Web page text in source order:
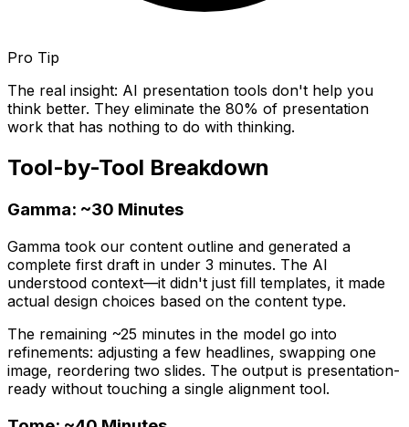
Pro Tip
The real insight: AI presentation tools don't help you
think better. They eliminate the 80% of presentation
work that has nothing to do with thinking.
Tool-by-Tool Breakdown
Gamma: ~30 Minutes
Gamma took our content outline and generated a
complete first draft in under 3 minutes. The AI
understood context—it didn't just fill templates, it made
actual design choices based on the content type.
The remaining ~25 minutes in the model go into
refinements: adjusting a few headlines, swapping one
image, reordering two slides. The output is presentation-
ready without touching a single alignment tool.